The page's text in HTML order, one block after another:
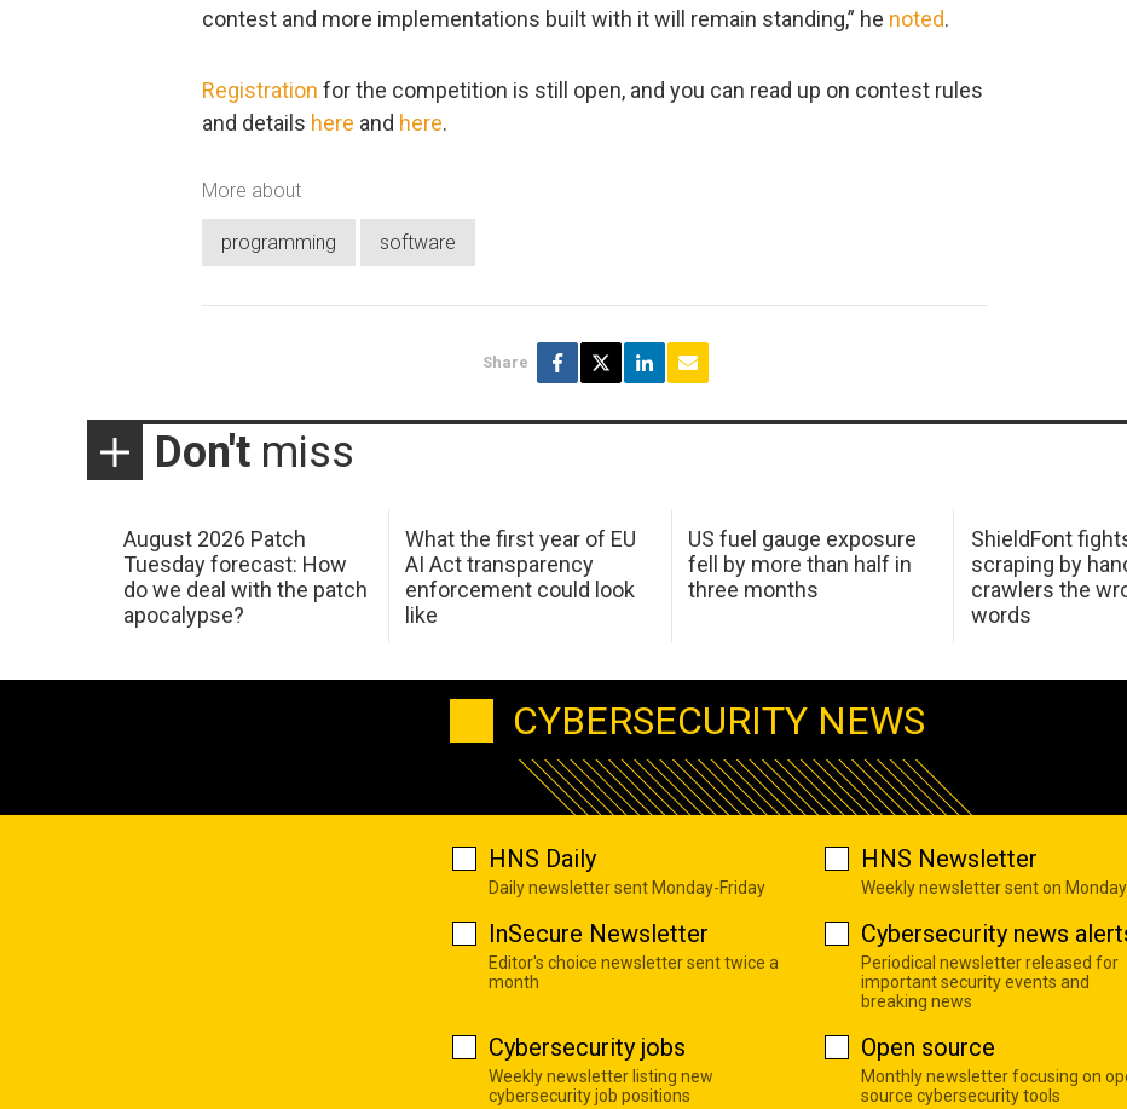
contest and more implementations built with it will remain standing,” he noted.
Registration for the competition is still open, and you can read up on contest rules
and details here and here.
More about
programming software
Share
Don't miss
August 2026 Patch
Tuesday forecast: How
do we deal with the patch
apocalypse?
What the first year of EU
AI Act transparency
enforcement could look
like
US fuel gauge exposure
fell by more than half in
three months
ShieldFont
scraping by
crawlers the
words
CYBERSECURITY NEWS
HNS Daily
Daily newsletter sent Monday-Friday
HNS Newsletter
Weekly newsletter sent on
InSecure Newsletter
Editor's choice newsletter sent twice a
month
Cybersecurity news
Periodical newsletter released for
important security events and
breaking news
Cybersecurity jobs
Weekly newsletter listing new
cybersecurity job positions
Open source
Monthly newsletter focusing on
source cybersecurity tools